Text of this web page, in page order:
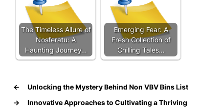
The Timeless Allure of
Nosferatu: A
Haunting Journey…
Emerging Fear: A
Fresh Collection of
Chilling Tales…
←
Unlocking the Mystery Behind Non VBV Bins List
→
Innovative Approaches to Cultivating a Thriving